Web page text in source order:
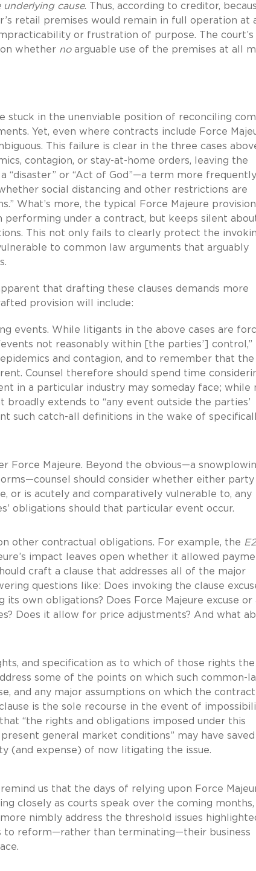
underlying cause. Thus, according to creditor,
retail premises would remain in full operation at
or frustration of purpose. The court’s
whether noarguable use of the premises at all
stuck in the unenviable position of reconciling
Yet, even where contracts include Force
This failure is clear in the three cases
contagion, or stay-at-home orders, leaving the
“disaster” or “Act of God”—a term more frequently
social distancing and other restrictions are
What’s more, the typical Force Majeure provision
performing under a contract, but keeps silent
This not only fails to clearly protect the
to common law arguments that arguably
that drafting these clauses demands more
provision will include:
events. While litigants in the above cases are
not reasonably within [the parties’] control,”
and contagion, and to remember that
Counsel therefore should spend time
in a particular industry may someday face; while
broadly extends to “any event outside the parties’
such catch-all definitions in the wake of
Force Majeure. Beyond the obvious—a
should consider whether either party
or is acutely and comparatively vulnerable to, any
obligations should that particular event occur.
other contractual obligations. For example, the
impact leaves open whether it allowed
craft a clause that addresses all of the major
questions like: Does invoking the clause
own obligations? Does Force Majeure excuse or
Does it allow for price adjustments? And what
and specification as to which of those rights the
some of the points on which such common-
and any major assumptions on which the contract
is the sole recourse in the event of
“the rights and obligations imposed under this
general market conditions” may have
(and expense) of now litigating the issue.
us that the days of relying upon Force
closely as courts speak over the coming months,
nimbly address the threshold issues
to reform—rather than terminating—their business